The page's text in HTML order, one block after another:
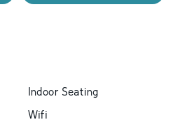
Indoor Seating
Wifi